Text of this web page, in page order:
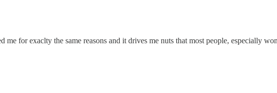
me for exaclty the same reasons and it drives me nuts that most people, especially